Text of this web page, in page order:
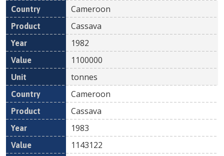
Cameroon
Cassava
1982
1100000
tonnes
Cameroon
Cassava
1983
1143122